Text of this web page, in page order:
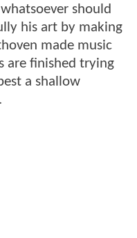
should
his art by making
made music
are finished trying
a shallow